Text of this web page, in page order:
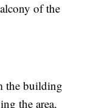
of the
the building
the area,